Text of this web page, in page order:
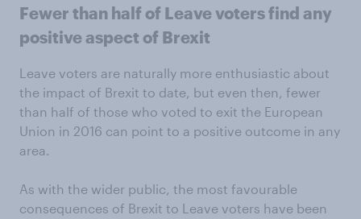
Fewer than half of Leave voters find any
positive aspect of Brexit
Leave voters are naturally more enthusiastic about
the impact of Brexit to date, but even then, fewer
than half of those who voted to exit the European
Union in 2016 can point to a positive outcome in any
area.
As with the wider public, the most favourable
consequences of Brexit to Leave voters have been